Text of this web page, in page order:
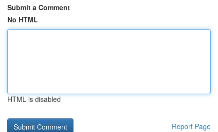
Submit a Comment
No HTML
HTML is disabled
Report Page